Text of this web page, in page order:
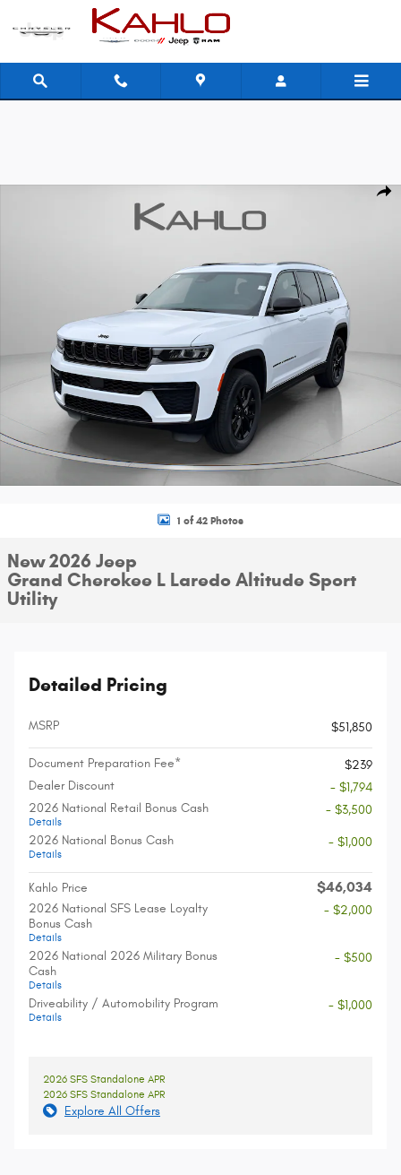
Skip to main content
New 2026 Jeep Grand Cherokee L Laredo Altitude Sport Utility Photo 1
1 of 42 Photos
New 2026 Jeep
Grand Cherokee L Laredo Altitude Sport
Utility
Detailed Pricing
MSRP $51,850
Document Preparation Fee*
$239
Dealer Discount
- $1,794
2026 National Retail Bonus Cash
Details
- $3,500
2026 National Bonus Cash
Details
- $1,000
Kahlo Price $46,034
2026 National SFS Lease Loyalty
Bonus Cash
Details
- $2,000
2026 National 2026 Military Bonus
Cash
Details
- $500
Driveability / Automobility Program
Details
- $1,000
2026 SFS Standalone APR
2026 SFS Standalone APR
Explore All Offers